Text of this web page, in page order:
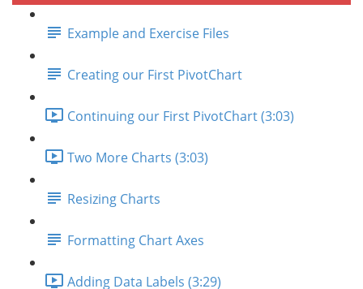
Example and Exercise Files
Creating our First PivotChart
Continuing our First PivotChart (3:03)
Two More Charts (3:03)
Resizing Charts
Formatting Chart Axes
Adding Data Labels (3:29)